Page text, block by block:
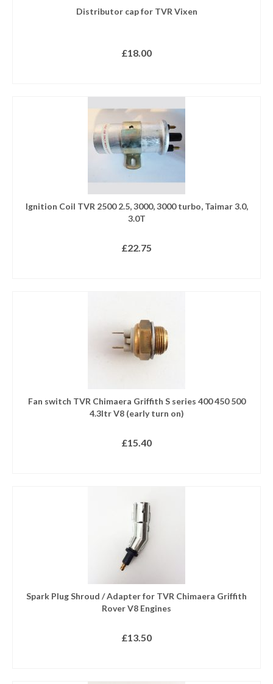
Distributor cap for TVR Vixen
£18.00
Ignition Coil TVR 2500 2.5, 3000, 3000 turbo, Taimar 3.0,
3.0T
£22.75
Fan switch TVR Chimaera Griffith S series 400 450 500
4.3ltr V8 (early turn on)
£15.40
Spark Plug Shroud / Adapter for TVR Chimaera Griffith
Rover V8 Engines
£13.50